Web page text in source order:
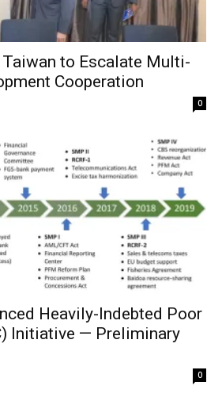
to Escalate Multi-
Cooperation
0
Heavily-Indebted Poor
Initiative — Preliminary
0